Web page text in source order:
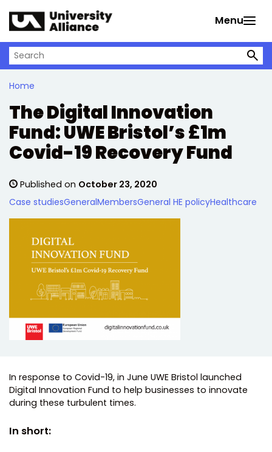
Menu
Search on University Alliance
Home
The Digital Innovation
Fund: UWE Bristol’s £1m
Covid-19 Recovery Fund
Published on October 23, 2020
Case studiesGeneralMembersGeneral HE policyHealthcare
In response to Covid-19, in June UWE Bristol launched
Digital Innovation Fund to help businesses to innovate
during these turbulent times.
In short: